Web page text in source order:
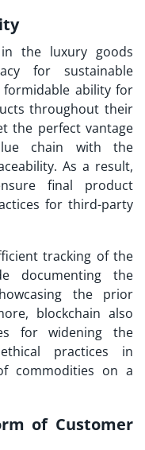
the luxury goods
for sustainable
formidable ability for
throughout their
the perfect vantage
chain with the
As a result,
final product
for third-party
tracking of the
documenting the
the prior
blockchain also
for widening the
practices in
commodities on a
of Customer